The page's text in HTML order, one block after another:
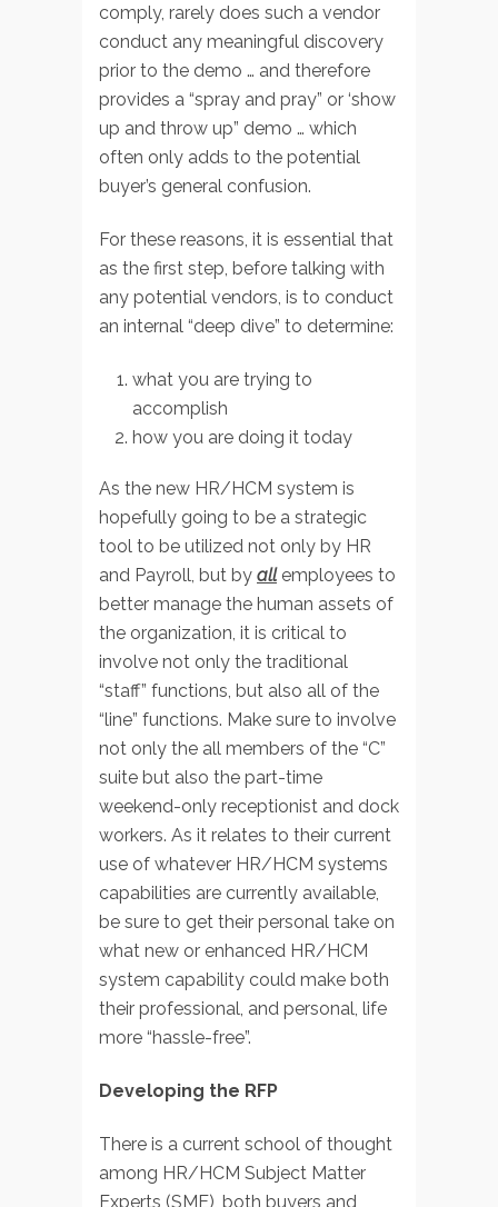
comply, rarely does such a vendor
conduct any meaningful discovery
prior to the demo … and therefore
provides a “spray and pray” or ‘show
up and throw up” demo … which
often only adds to the potential
buyer’s general confusion.
For these reasons, it is essential that
as the first step, before talking with
any potential vendors, is to conduct
an internal “deep dive” to determine:
what you are trying to
accomplish
how you are doing it today
As the new HR/HCM system is
hopefully going to be a strategic
tool to be utilized not only by HR
and Payroll, but by allemployees to
better manage the human assets of
the organization, it is critical to
involve not only the traditional
“staff” functions, but also all of the
“line” functions. Make sure to involve
not only the all members of the “C”
suite but also the part-time
weekend-only receptionist and dock
workers. As it relates to their current
use of whatever HR/HCM systems
capabilities are currently available,
be sure to get their personal take on
what new or enhanced HR/HCM
system capability could make both
their professional, and personal, life
more “hassle-free”.
Developing the RFP
There is a current school of thought
among HR/HCM Subject Matter
Experts (SME), both buyers and